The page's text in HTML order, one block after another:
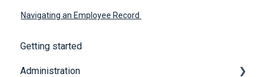
Navigating an Employee Record
Getting started
Administration